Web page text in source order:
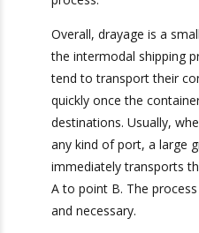
to prepare for the next
shipping process.
Overall, drayage is a
the intermodal shipping
operators tend to
drayage very quickly
delivered to one of it’s
when a container
large group of operators
their containers from